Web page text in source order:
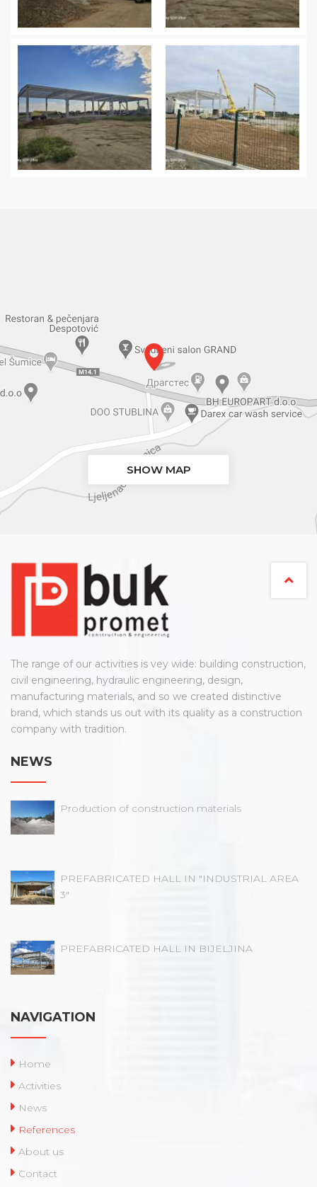
SHOW MAP
The range of our activities is vey wide: building construction,
civil engineering, hydraulic engineering, design,
manufacturing materials, and so we created distinctive
brand, which stands us out with its quality as a construction
company with tradition.
NEWS
Production of construction materials
PREFABRICATED HALL IN "INDUSTRIAL AREA
3"
PREFABRICATED HALL IN BIJELJINA
NAVIGATION
Home
Activities
News
References
About us
Contact